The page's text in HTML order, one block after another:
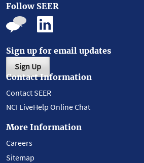
Follow SEER
Sign up for email updates
Sign Up
Contact Information
Contact SEER
NCI LiveHelp Online Chat
More Information
Careers
Sitemap